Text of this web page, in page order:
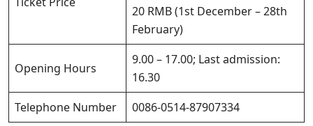
20 RMB (1st December – 28th
February)
Opening Hours
9.00 – 17.00; Last admission:
16.30
Telephone Number
0086-0514-87907334